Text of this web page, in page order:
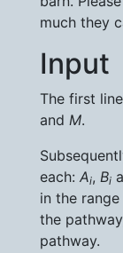
much they
Input
The first
and M.
each: Ai, Bi
in the
the
pathway.